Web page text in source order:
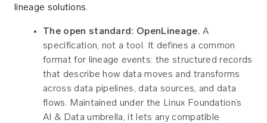
lineage solutions.
The open standard: OpenLineage. A
specification, not a tool. It defines a common
format for lineage events: the structured records
that describe how data moves and transforms
across data pipelines, data sources, and data
flows. Maintained under the Linux Foundation’s
AI & Data umbrella, it lets any compatible